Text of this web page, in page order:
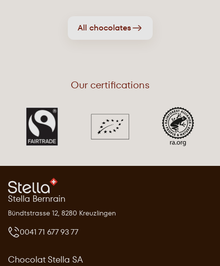
All chocolates
Our certifications
Stella Bernrain
Bündtstrasse 12, 8280 Kreuzlingen
0041 71 677 93 77
Chocolat Stella SA